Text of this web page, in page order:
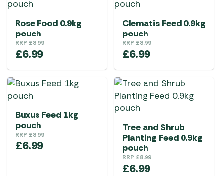
Rose Food 0.9kg
pouch
RRP £8.99
£6.99
Clematis Feed 0.9kg
pouch
RRP £8.99
£6.99
Buxus Feed 1kg
pouch
RRP £8.99
£6.99
Tree and Shrub
Planting Feed 0.9kg
pouch
RRP £8.99
£6.99